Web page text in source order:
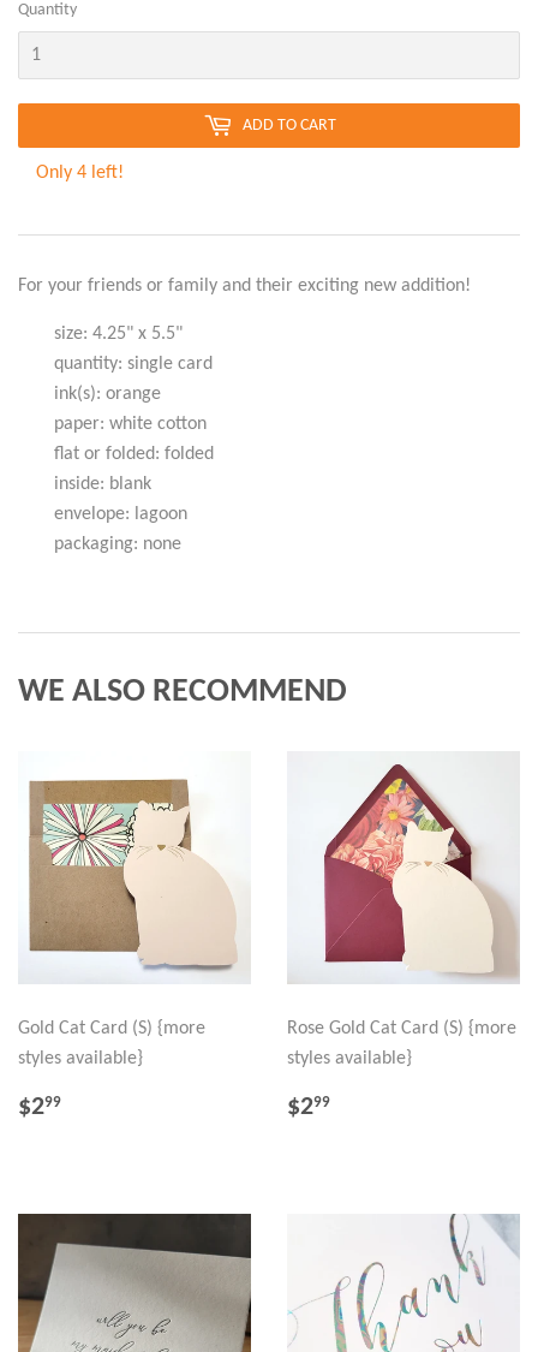
Quantity
ADD TO CART
Only 4 left!
For your friends or family and their exciting new addition!
size: 4.25" x 5.5"
quantity: single card
ink(s): orange
paper: white cotton
flat or folded: folded
inside: blank
envelope: lagoon
packaging: none
WE ALSO RECOMMEND
Gold Cat Card (S) {more
styles available}
REGULAR
$299
Rose Gold Cat Card (S) {more
styles available}
REGULAR
$299